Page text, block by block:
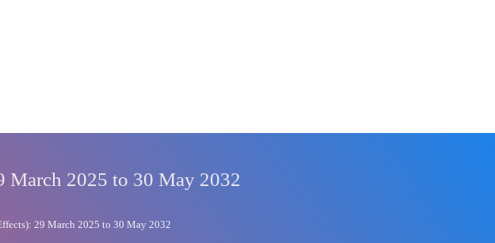
March 2025 to 30 May 2032
29 March 2025 to 30 May 2032